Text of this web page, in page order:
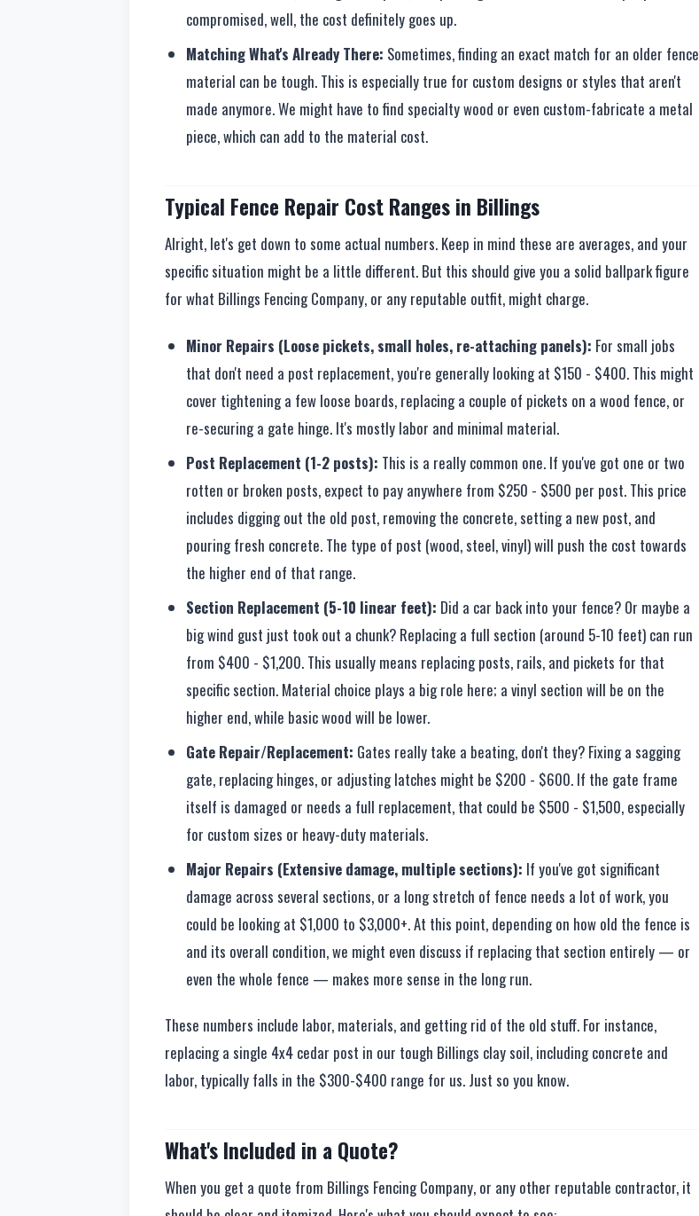
compromised, well, the cost definitely goes up.
Matching What's Already There: Sometimes, finding an exact match for an older fence
material can be tough. This is especially true for custom designs or styles that aren't
made anymore. We might have to find specialty wood or even custom-fabricate a metal
piece, which can add to the material cost.
Typical Fence Repair Cost Ranges in Billings
Alright, let's get down to some actual numbers. Keep in mind these are averages, and your
specific situation might be a little different. But this should give you a solid ballpark figure
for what Billings Fencing Company, or any reputable outfit, might charge.
Minor Repairs (Loose pickets, small holes, re-attaching panels): For small jobs
that don't need a post replacement, you're generally looking at $150 - $400. This might
cover tightening a few loose boards, replacing a couple of pickets on a wood fence, or
re-securing a gate hinge. It's mostly labor and minimal material.
Post Replacement (1-2 posts): This is a really common one. If you've got one or two
rotten or broken posts, expect to pay anywhere from $250 - $500 per post. This price
includes digging out the old post, removing the concrete, setting a new post, and
pouring fresh concrete. The type of post (wood, steel, vinyl) will push the cost towards
the higher end of that range.
Section Replacement (5-10 linear feet): Did a car back into your fence? Or maybe a
big wind gust just took out a chunk? Replacing a full section (around 5-10 feet) can run
from $400 - $1,200. This usually means replacing posts, rails, and pickets for that
specific section. Material choice plays a big role here; a vinyl section will be on the
higher end, while basic wood will be lower.
Gate Repair/Replacement: Gates really take a beating, don't they? Fixing a sagging
gate, replacing hinges, or adjusting latches might be $200 - $600. If the gate frame
itself is damaged or needs a full replacement, that could be $500 - $1,500, especially
for custom sizes or heavy-duty materials.
Major Repairs (Extensive damage, multiple sections): If you've got significant
damage across several sections, or a long stretch of fence needs a lot of work, you
could be looking at $1,000 to $3,000+. At this point, depending on how old the fence is
and its overall condition, we might even discuss if replacing that section entirely — or
even the whole fence — makes more sense in the long run.
These numbers include labor, materials, and getting rid of the old stuff. For instance,
replacing a single 4x4 cedar post in our tough Billings clay soil, including concrete and
labor, typically falls in the $300-$400 range for us. Just so you know.
What's Included in a Quote?
When you get a quote from Billings Fencing Company, or any other reputable contractor, it